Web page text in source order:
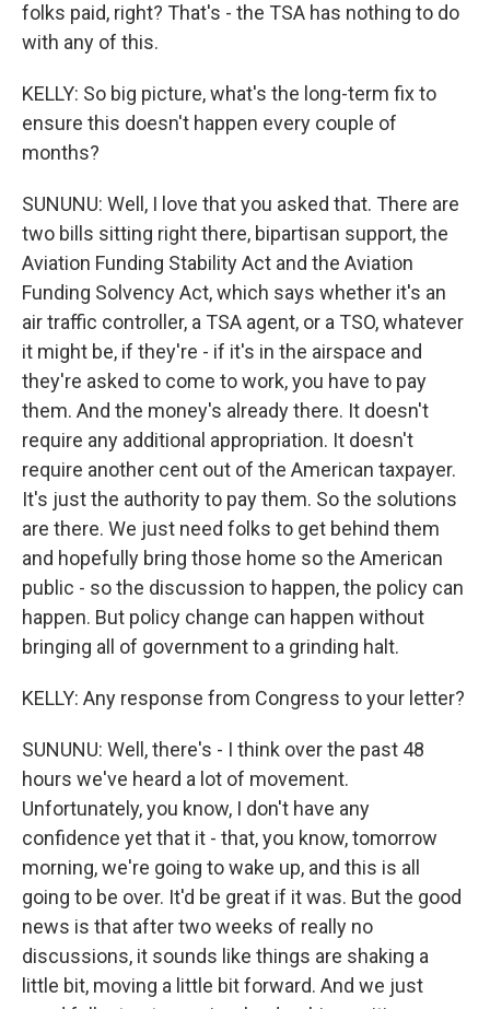
folks paid, right? That's - the TSA has nothing to do
with any of this.
KELLY: So big picture, what's the long-term fix to
ensure this doesn't happen every couple of
months?
SUNUNU: Well, I love that you asked that. There are
two bills sitting right there, bipartisan support, the
Aviation Funding Stability Act and the Aviation
Funding Solvency Act, which says whether it's an
air traffic controller, a TSA agent, or a TSO, whatever
it might be, if they're - if it's in the airspace and
they're asked to come to work, you have to pay
them. And the money's already there. It doesn't
require any additional appropriation. It doesn't
require another cent out of the American taxpayer.
It's just the authority to pay them. So the solutions
are there. We just need folks to get behind them
and hopefully bring those home so the American
public - so the discussion to happen, the policy can
happen. But policy change can happen without
bringing all of government to a grinding halt.
KELLY: Any response from Congress to your letter?
SUNUNU: Well, there's - I think over the past 48
hours we've heard a lot of movement.
Unfortunately, you know, I don't have any
confidence yet that it - that, you know, tomorrow
morning, we're going to wake up, and this is all
going to be over. It'd be great if it was. But the good
news is that after two weeks of really no
discussions, it sounds like things are shaking a
little bit, moving a little bit forward. And we just